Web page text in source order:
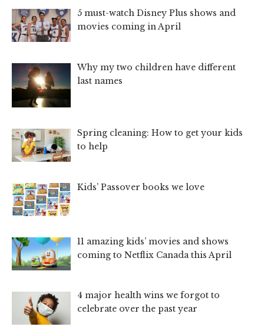
5 must-watch Disney Plus shows and
movies coming in April
Why my two children have different
last names
Spring cleaning: How to get your kids
to help
Kids’ Passover books we love
11 amazing kids’ movies and shows
coming to Netflix Canada this April
4 major health wins we forgot to
celebrate over the past year